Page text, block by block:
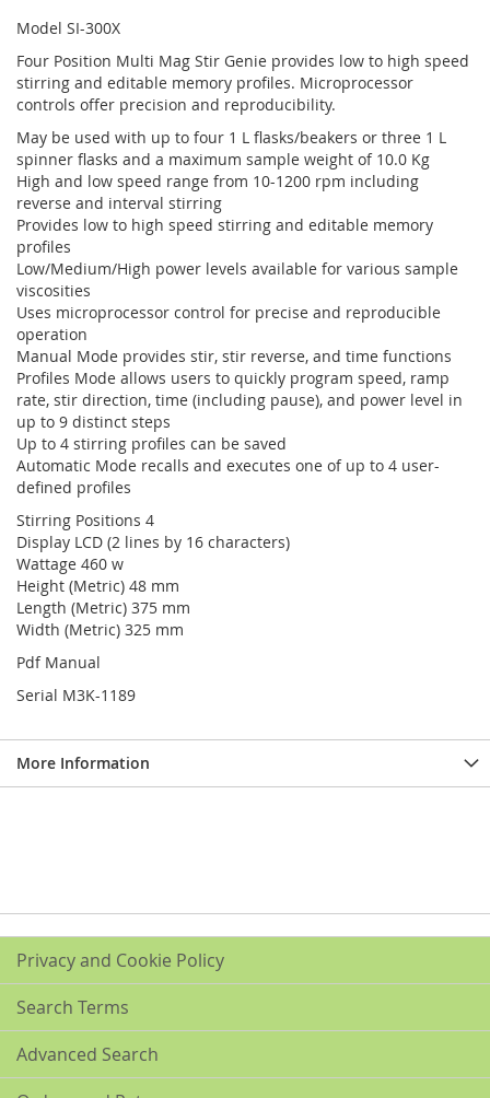
Model SI-300X
Four Position Multi Mag Stir Genie provides low to high speed
stirring and editable memory profiles. Microprocessor
controls offer precision and reproducibility.
May be used with up to four 1 L flasks/beakers or three 1 L
spinner flasks and a maximum sample weight of 10.0 Kg
High and low speed range from 10-1200 rpm including
reverse and interval stirring
Provides low to high speed stirring and editable memory
profiles
Low/Medium/High power levels available for various sample
viscosities
Uses microprocessor control for precise and reproducible
operation
Manual Mode provides stir, stir reverse, and time functions
Profiles Mode allows users to quickly program speed, ramp
rate, stir direction, time (including pause), and power level in
up to 9 distinct steps
Up to 4 stirring profiles can be saved
Automatic Mode recalls and executes one of up to 4 user-
defined profiles
Stirring Positions 4
Display LCD (2 lines by 16 characters)
Wattage 460 w
Height (Metric) 48 mm
Length (Metric) 375 mm
Width (Metric) 325 mm
Pdf Manual
Serial M3K-1189
More Information
Privacy and Cookie Policy
Search Terms
Advanced Search